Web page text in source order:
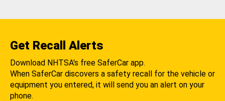
Get Recall Alerts
Download NHTSA's free SaferCar app.
When SaferCar discovers a safety recall for the vehicle or
equipment you entered, it will send you an alert on your
phone.